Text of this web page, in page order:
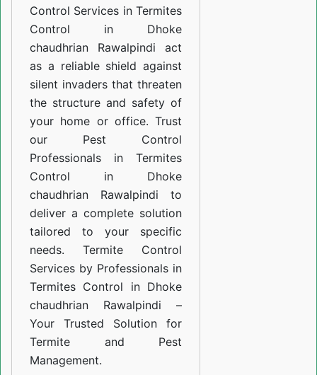
Control Services in Termites
Control in Dhoke
chaudhrian Rawalpindi act
as a reliable shield against
silent invaders that threaten
the structure and safety of
your home or office. Trust
our Pest Control
Professionals in Termites
Control in Dhoke
chaudhrian Rawalpindi to
deliver a complete solution
tailored to your specific
needs. Termite Control
Services by Professionals in
Termites Control in Dhoke
chaudhrian Rawalpindi –
Your Trusted Solution for
Termite and Pest
Management.